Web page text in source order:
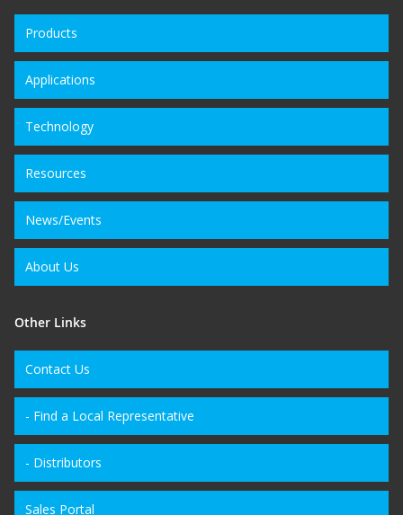
Products
Applications
Technology
Resources
News/Events
About Us
Other Links
Contact Us
- Find a Local Representative
- Distributors
Sales Portal